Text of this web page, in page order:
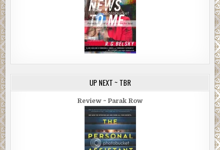
UP NEXT ~ TBR
Review ~ Parak Row